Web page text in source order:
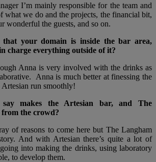
I’m mainly responsible for the team and
what we do and the projects, the financial bit,
wonderful the guests, and so on.
that your domain is inside the bar area,
charge everything outside of it?
Anna is very involved with the drinks as
Anna is much better at finessing the
Artesian run smoothly!
makes the Artesian bar, and The
the crowd?
of reasons to come here but The Langham
And with Artesian there’s quite a lot of
into making the drinks, using laboratory
to develop them.